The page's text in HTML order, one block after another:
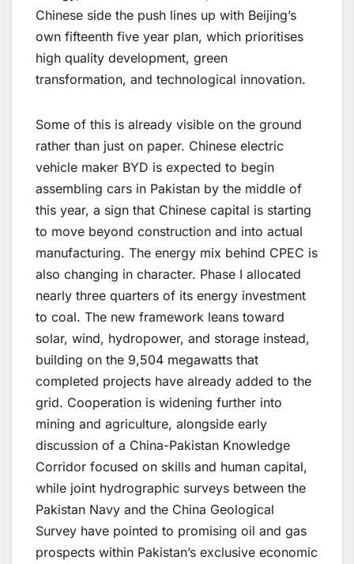
Chinese side the push lines up with Beijing’s
own fifteenth five year plan, which prioritises
high quality development, green
transformation, and technological innovation.
Some of this is already visible on the ground
rather than just on paper. Chinese electric
vehicle maker BYD is expected to begin
assembling cars in Pakistan by the middle of
this year, a sign that Chinese capital is starting
to move beyond construction and into actual
manufacturing. The energy mix behind CPEC is
also changing in character. Phase I allocated
nearly three quarters of its energy investment
to coal. The new framework leans toward
solar, wind, hydropower, and storage instead,
building on the 9,504 megawatts that
completed projects have already added to the
grid. Cooperation is widening further into
mining and agriculture, alongside early
discussion of a China-Pakistan Knowledge
Corridor focused on skills and human capital,
while joint hydrographic surveys between the
Pakistan Navy and the China Geological
Survey have pointed to promising oil and gas
prospects within Pakistan’s exclusive economic